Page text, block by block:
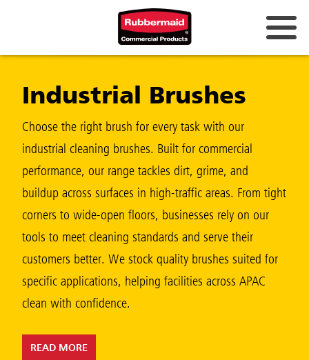
China (CN)
Hong Kong
Korea (KR)
Japan (JP)
Philippines
Vietnam (VN)
Thailand (TH)
Singapore
Indonesia
Industrial Brushes
Choose the right brush for every task with our
industrial cleaning brushes. Built for commercial
performance, our range tackles dirt, grime, and
buildup across surfaces in high-traffic areas. From tight
corners to wide-open floors, businesses rely on our
tools to meet cleaning standards and serve their
customers better. We stock quality brushes suited for
specific applications, helping facilities across APAC
clean with confidence.
READ MORE